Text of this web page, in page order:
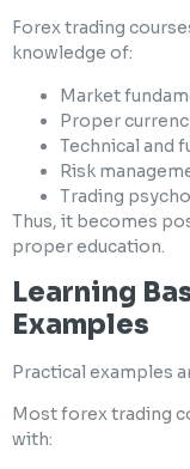
Forex trading
knowledge of:
Market
Proper
Technical and
Risk
Trading
Thus, it becomes
proper education.
Learning
Examples
Practical examples
Most forex trading
with: